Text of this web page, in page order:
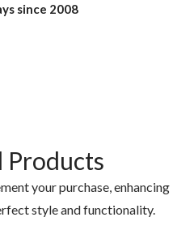
since 2008
Products
your purchase, enhancing
style and functionality.